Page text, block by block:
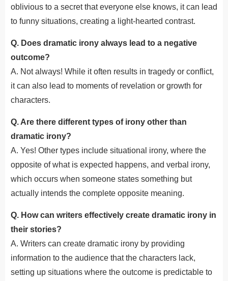
oblivious to a secret that everyone else knows, it can lead
to funny situations, creating a light-hearted contrast.
Q. Does dramatic irony always lead to a negative
outcome?
A. Not always! While it often results in tragedy or conflict,
it can also lead to moments of revelation or growth for
characters.
Q. Are there different types of irony other than
dramatic irony?
A. Yes! Other types include situational irony, where the
opposite of what is expected happens, and verbal irony,
which occurs when someone states something but
actually intends the complete opposite meaning.
Q. How can writers effectively create dramatic irony in
their stories?
A. Writers can create dramatic irony by providing
information to the audience that the characters lack,
setting up situations where the outcome is predictable to